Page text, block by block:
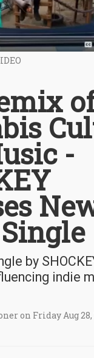
-
by
indie
on Friday Aug 28,